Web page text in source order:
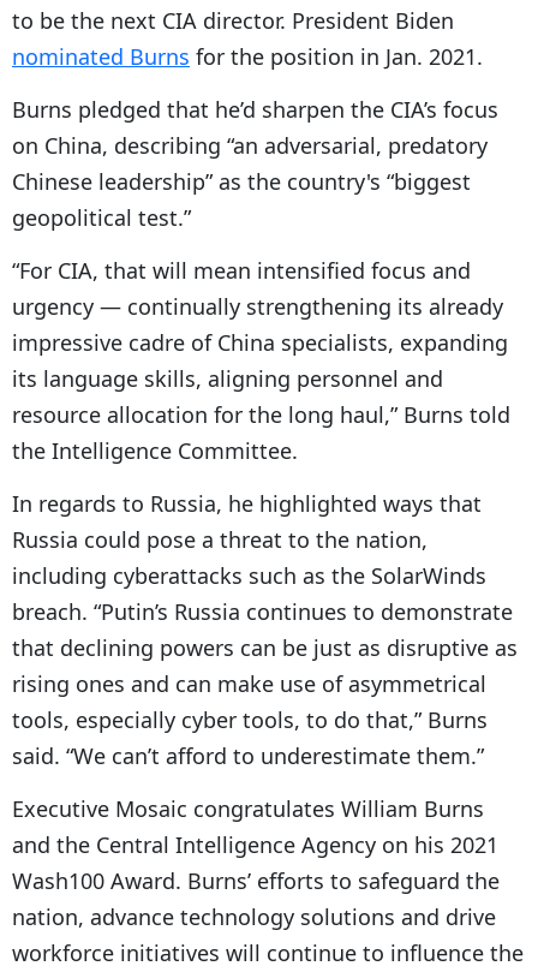
to be the next CIA director. President Biden
nominated Burns for the position in Jan. 2021.
Burns pledged that he’d sharpen the CIA’s focus
on China, describing “an adversarial, predatory
Chinese leadership” as the country's “biggest
geopolitical test.”
“For CIA, that will mean intensified focus and
urgency — continually strengthening its already
impressive cadre of China specialists, expanding
its language skills, aligning personnel and
resource allocation for the long haul,” Burns told
the Intelligence Committee.
In regards to Russia, he highlighted ways that
Russia could pose a threat to the nation,
including cyberattacks such as the SolarWinds
breach. “Putin’s Russia continues to demonstrate
that declining powers can be just as disruptive as
rising ones and can make use of asymmetrical
tools, especially cyber tools, to do that,” Burns
said. “We can’t afford to underestimate them.”
Executive Mosaic congratulates William Burns
and the Central Intelligence Agency on his 2021
Wash100 Award. Burns’ efforts to safeguard the
nation, advance technology solutions and drive
workforce initiatives will continue to influence the